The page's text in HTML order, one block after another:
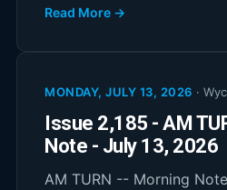
Read More →
MONDAY, JULY 13, 2026 ·
Issue 2,185 - AM
Note - July 13, 2026
AM TURN -- Morning